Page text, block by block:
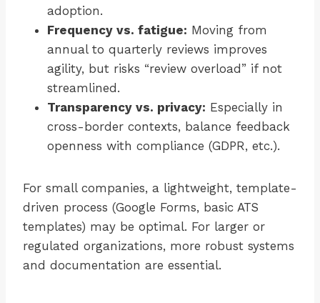
adoption.
Frequency vs. fatigue: Moving from
annual to quarterly reviews improves
agility, but risks “review overload” if not
streamlined.
Transparency vs. privacy: Especially in
cross-border contexts, balance feedback
openness with compliance (GDPR, etc.).
For small companies, a lightweight, template-
driven process (Google Forms, basic ATS
templates) may be optimal. For larger or
regulated organizations, more robust systems
and documentation are essential.